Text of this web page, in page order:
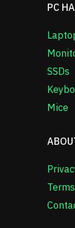
PC
SSDs
Mice